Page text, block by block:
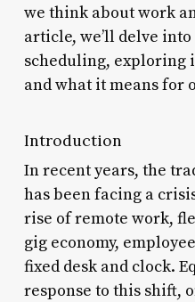
we think about work
article, we’ll delve
scheduling, exploring
and what it means for
Introduction
In recent years, the
has been facing a
rise of remote work,
gig economy,
fixed desk and clock.
response to this shift,